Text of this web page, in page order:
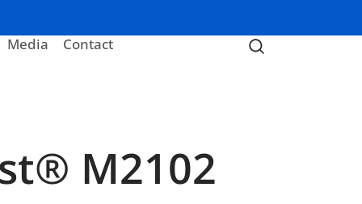
Media Contact
M2102